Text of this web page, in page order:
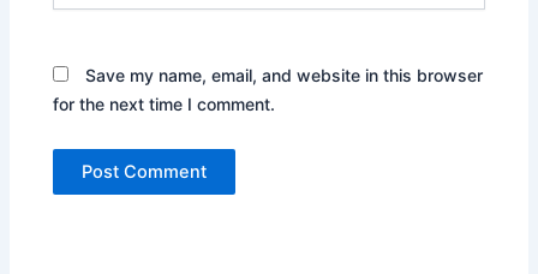
Save my name, email, and website in this browser
for the next time I comment.